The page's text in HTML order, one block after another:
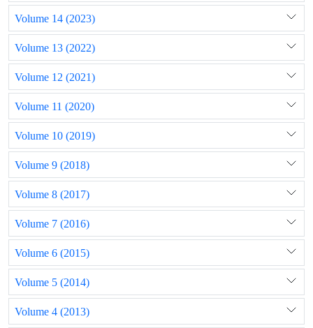
Volume 14 (2023)
Volume 13 (2022)
Volume 12 (2021)
Volume 11 (2020)
Volume 10 (2019)
Volume 9 (2018)
Volume 8 (2017)
Volume 7 (2016)
Volume 6 (2015)
Volume 5 (2014)
Volume 4 (2013)